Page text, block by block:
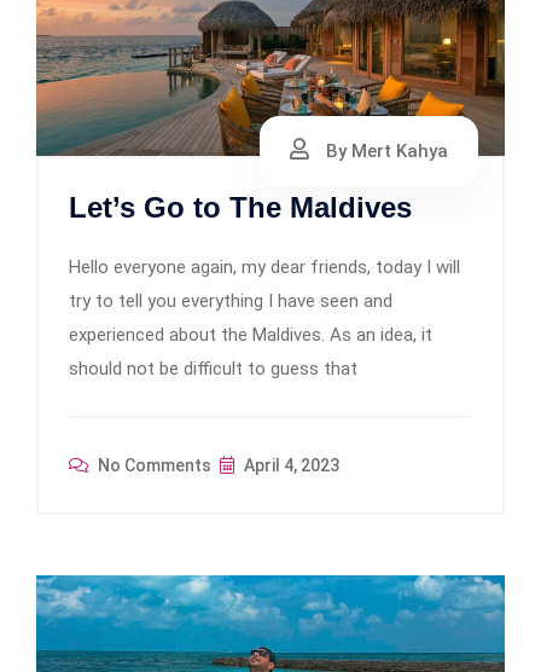
By Mert Kahya
Let’s Go to The Maldives
Hello everyone again, my dear friends, today I will
try to tell you everything I have seen and
experienced about the Maldives. As an idea, it
should not be difficult to guess that
No Comments April 4, 2023